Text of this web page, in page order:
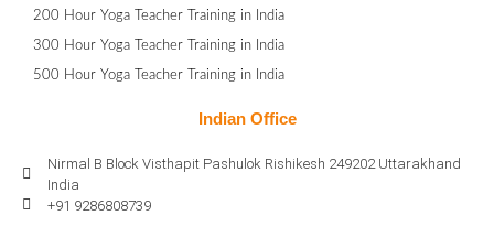
200 Hour Yoga Teacher Training in India
300 Hour Yoga Teacher Training in India
500 Hour Yoga Teacher Training in India
Indian Office
Nirmal B Block Visthapit Pashulok Rishikesh 249202 Uttarakhand
India
+91 9286808739